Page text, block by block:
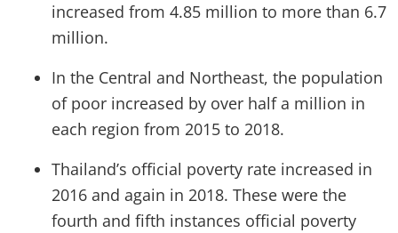
increased from 4.85 million to more than 6.7
million.
In the Central and Northeast, the population
of poor increased by over half a million in
each region from 2015 to 2018.
Thailand’s official poverty rate increased in
2016 and again in 2018. These were the
fourth and fifth instances official poverty